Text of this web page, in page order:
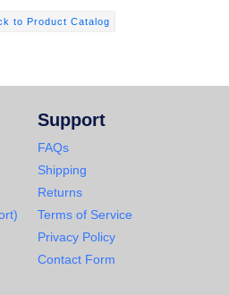
to Product Catalog
Support
FAQs
Shipping
Returns
Terms of Service
Privacy Policy
Contact Form